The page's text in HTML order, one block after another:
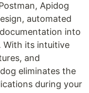
Apidog
automated
into
With its intuitive
and
eliminates the
during your